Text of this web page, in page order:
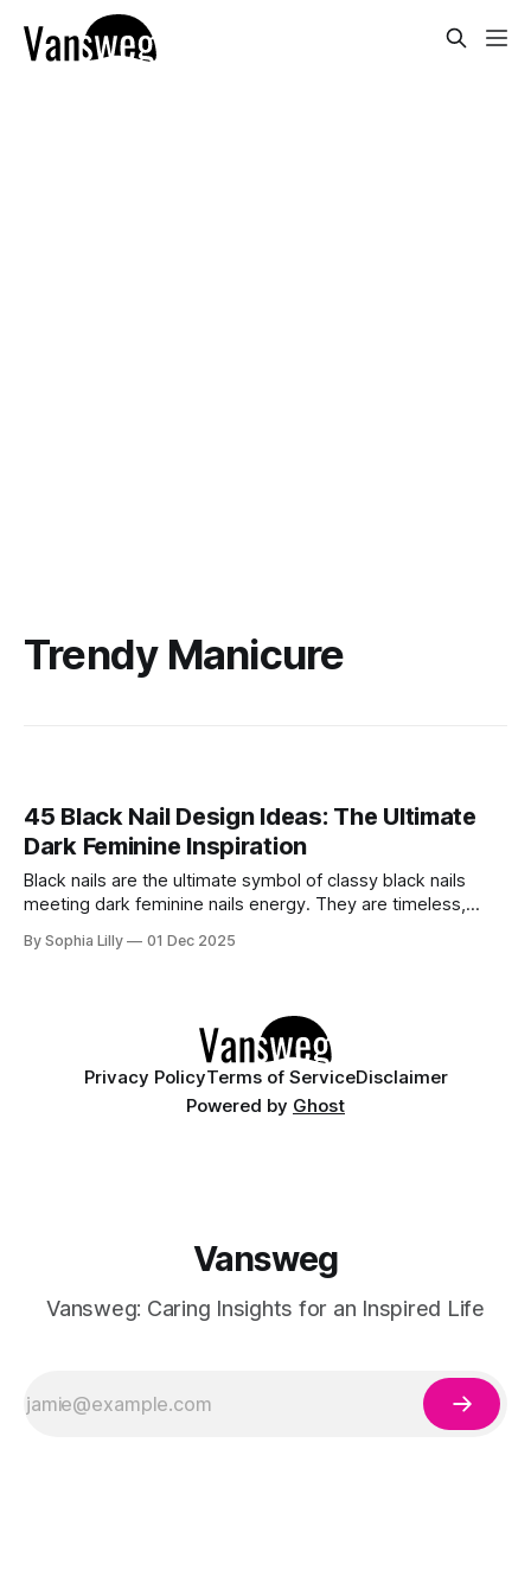
Trendy Manicure
45 Black Nail Design Ideas: The Ultimate
Dark Feminine Inspiration
Black nails are the ultimate symbol of classy black nails
meeting dark feminine nails energy. They are timeless,
edgy black nails acrylic styles, sophisticated black nails
By Sophia Lilly 01 Dec 2025
Privacy PolicyTerms of ServiceDisclaimer
Powered by Ghost
Vansweg
Vansweg: Caring Insights for an Inspired Life